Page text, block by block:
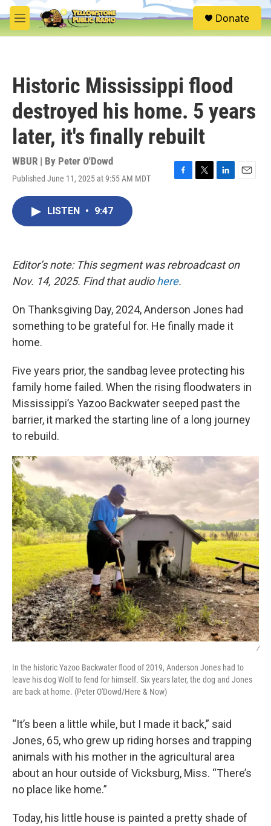
Skip to main content
M
e
S
e
Donate
Historic Mississippi flood
destroyed his home. 5 years
later, it's finally rebuilt
WBUR | By Peter O'Dowd
Published June 11, 2025 at 9:55 AM MDT
F
k
T
L
n
E
LISTEN • 9:47
Editor’s note: This segment was rebroadcast on
Nov. 14, 2025. Find that audiohere.
On Thanksgiving Day, 2024, Anderson Jones had
something to be grateful for. He finally made it
home.
Five years prior, the sandbag levee protecting his
family home failed. When the rising floodwaters in
Mississippi’s Yazoo Backwater seeped past the
barrier, it marked the starting line of a long journey
to rebuild.
/
In the historic Yazoo Backwater flood of 2019, Anderson Jones had to
leave his dog Wolf to fend for himself. Six years later, the dog and Jones
are back at home. (Peter O'Dowd/Here & Now)
“It’s been a little while, but I made it back,” said
Jones, 65, who grew up riding horses and trapping
animals with his mother in the agricultural area
about an hour outside of Vicksburg, Miss. “There’s
no place like home.”
Today, his little house is painted a pretty shade of